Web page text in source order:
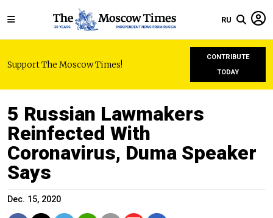
RU
Support The Moscow Times!
CONTRIBUTE
TODAY
5 Russian Lawmakers
Reinfected With
Coronavirus, Duma Speaker
Says
Dec. 15, 2020